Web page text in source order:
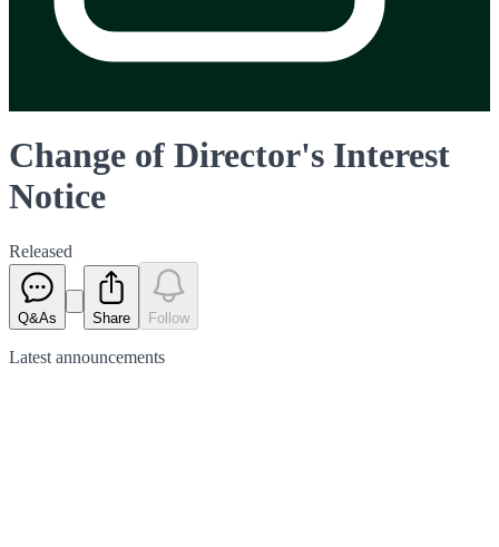
Change of Director's Interest
Notice
Released
Q&As Share Follow
Latest announcements